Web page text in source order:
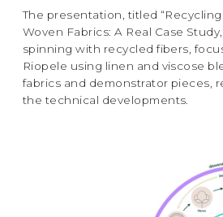
The presentation, titled
Woven Fabrics: A Real Case
spinning with recycled fibers,
Riopele using linen and viscose
fabrics and demonstrator pieces,
the technical developments.